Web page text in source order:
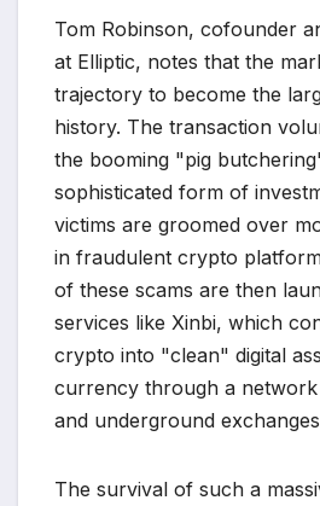
Tom Robinson, cofounder
at Elliptic, notes that the
trajectory to become the
history. The transaction
the booming "pig
sophisticated form of
victims are groomed over
in fraudulent crypto
of these scams are then
services like Xinbi, which
crypto into "clean" digital
currency through a
and underground
The survival of such a